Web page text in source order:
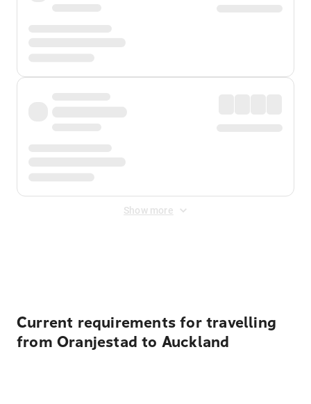
Show more
Current requirements for travelling
from Oranjestad to Auckland